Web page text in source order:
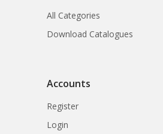
All Categories
Download Catalogues
Accounts
Register
Login